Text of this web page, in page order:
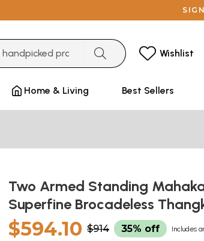
Wishlist
Home & Living Best Sellers
Two Armed Standing
Superfine Brocadeless
$594.10 $914 35% off Includes